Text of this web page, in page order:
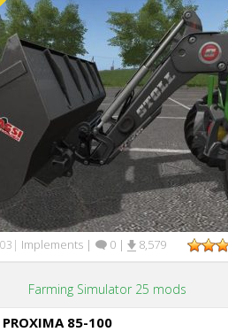
| Implements | 0 | 8,579
Farming Simulator 25 mods
PROXIMA 85-100